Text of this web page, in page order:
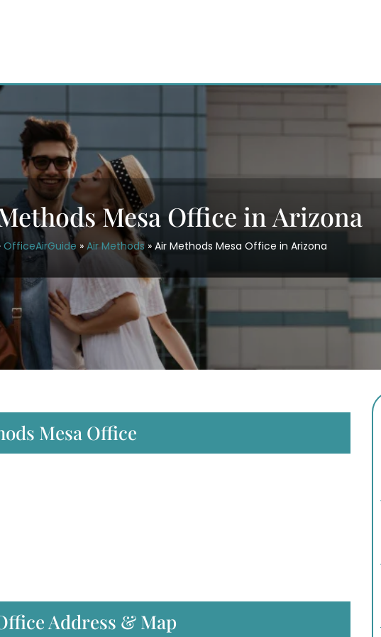
Mesa Office in Arizona
OfficeAirGuide » Air Methods» Air Methods Mesa Office in Arizona
Mesa Office
Address & Map